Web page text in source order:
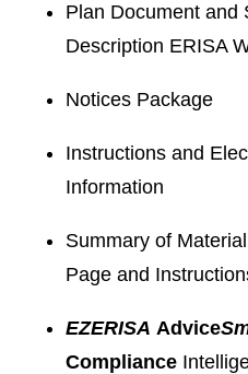
Plan Document and
Description ERISA
Notices Package
Instructions and
Information
Summary of
Page and
EZERISA Advice
Compliance